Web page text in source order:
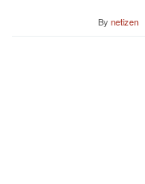
By netizen